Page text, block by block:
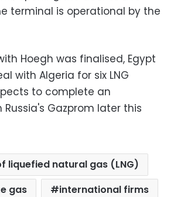
terminal is operational by the
Hoegh was finalised, Egypt
with Algeria for six LNG
to complete an
Gazprom later this
liquefied natural gas (LNG)
gas
international firms